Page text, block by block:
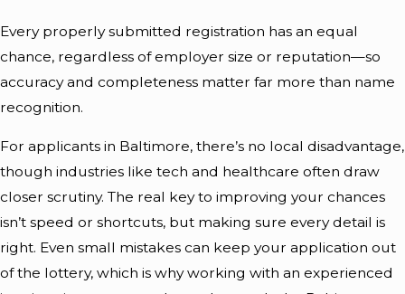
Every properly submitted registration has an equal
chance, regardless of employer size or reputation—so
accuracy and completeness matter far more than name
recognition.
For applicants in Baltimore, there’s no local disadvantage,
though industries like tech and healthcare often draw
closer scrutiny. The real key to improving your chances
isn’t speed or shortcuts, but making sure every detail is
right. Even small mistakes can keep your application out
of the lottery, which is why working with an experienced